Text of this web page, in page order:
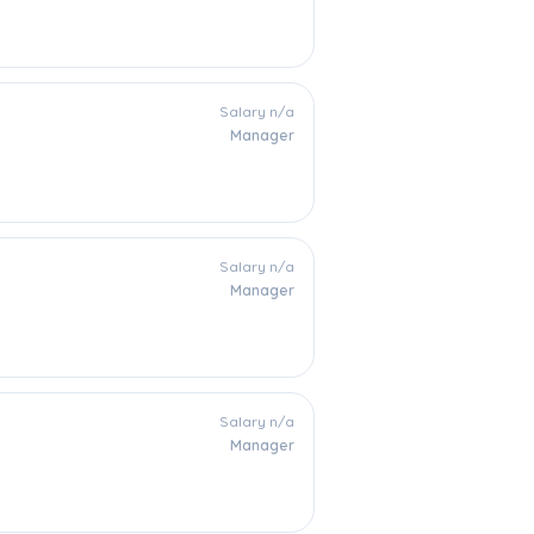
Salary n/a
Manager
Salary n/a
Manager
Salary n/a
Manager